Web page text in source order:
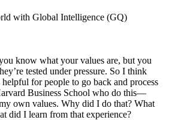
with Global Intelligence (GQ)
know what your values are, but you
tested under pressure. So I think
helpful for people to go back and process
Business School who do this—
own values. Why did I do that? What
did I learn from that experience?